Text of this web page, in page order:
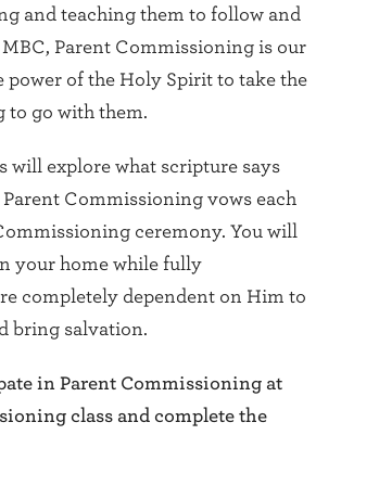
and teaching them to follow and
Parent Commissioning is our
of the Holy Spirit to take the
to go with them.
will explore what scripture says
Commissioning vows each
ceremony. You will
your home while fully
completely dependent on Him to
bring salvation.
in Parent Commissioning at
class and complete the